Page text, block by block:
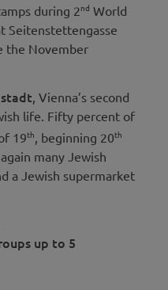
during 2nd World
Seitenstettengasse
the November
, Vienna’s second
life. Fifty percent of
19th, beginning 20th
many Jewish
a Jewish supermarket
up to 5